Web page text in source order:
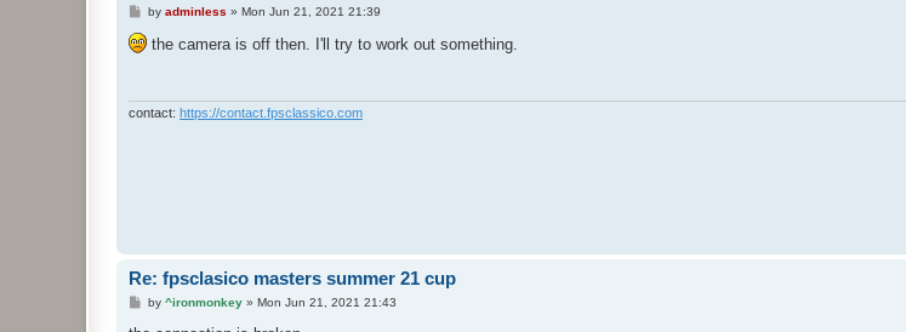
P
s
t
by adminless » Mon Jun 21, 2021 21:39
the camera is off then. I'll try to work out something.
contact: https://contact.fpsclassico.com
Re: fpsclasico masters summer 21 cup
Pby ^ironmonkey» Mon Jun 21, 2021 21:43